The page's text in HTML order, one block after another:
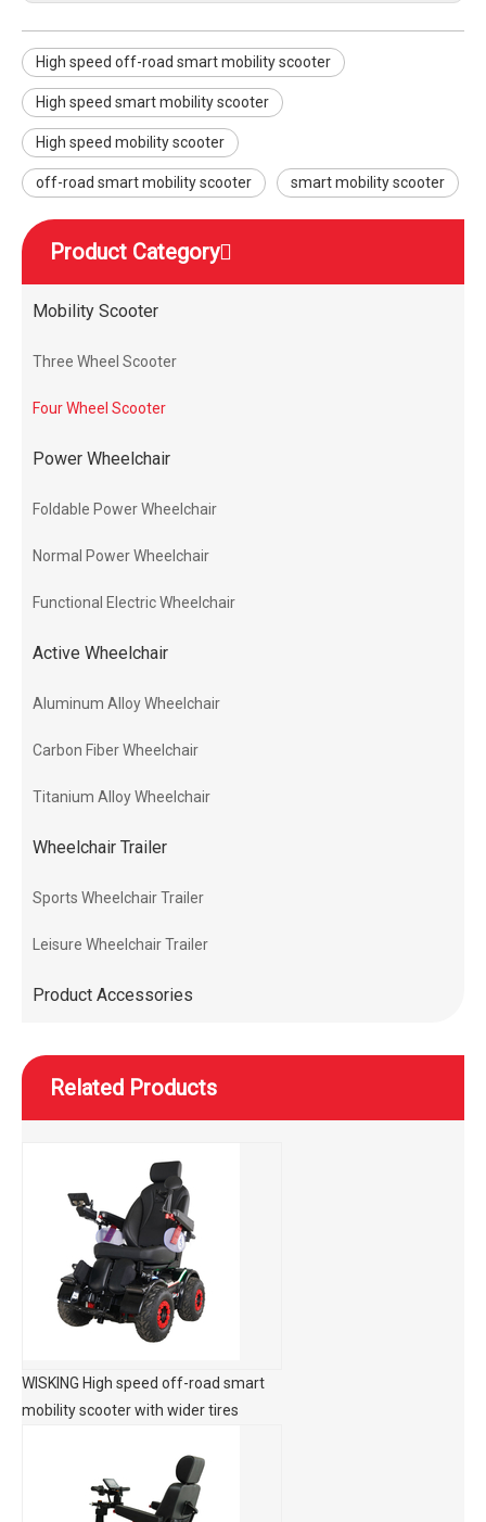
High speed off-road smart mobility scooter
High speed smart mobility scooter
High speed mobility scooter
off-road smart mobility scooter smart mobility scooter
Product Category
Mobility Scooter
Three Wheel Scooter
Four Wheel Scooter
Power Wheelchair
Foldable Power Wheelchair
Normal Power Wheelchair
Functional Electric Wheelchair
Active Wheelchair
Aluminum Alloy Wheelchair
Carbon Fiber Wheelchair
Titanium Alloy Wheelchair
Wheelchair Trailer
Sports Wheelchair Trailer
Leisure Wheelchair Trailer
Product Accessories
Related Products
WISKING High speed off-road smart
mobility scooter with wider tires